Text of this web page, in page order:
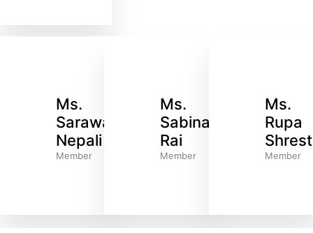
Ms.
Sarawati
Nepali
Member
Ms.
Sabina
Rai
Member
Ms.
Rupa
Member